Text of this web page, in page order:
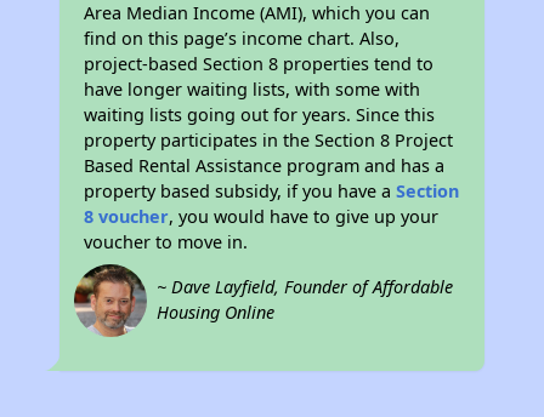
Area Median Income (AMI), which you can
find on this page’s income chart. Also,
project-based Section 8 properties tend to
have longer waiting lists, with some with
waiting lists going out for years. Since this
property participates in the Section 8 Project
Based Rental Assistance program and has a
property based subsidy, if you have aSection
8 voucher, you would have to give up your
voucher to move in.
~ Dave Layfield, Founder of Affordable
Housing Online